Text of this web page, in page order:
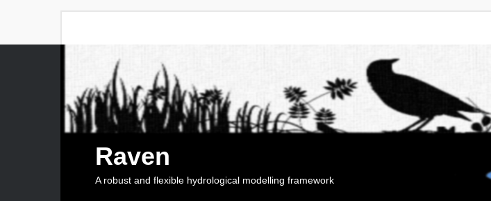
Raven
A robust and flexible hydrological modelling framework